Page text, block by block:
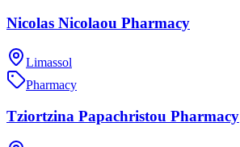
Nicolas Nicolaou Pharmacy
Limassol
Pharmacy
Tziortzina Papachristou Pharmacy